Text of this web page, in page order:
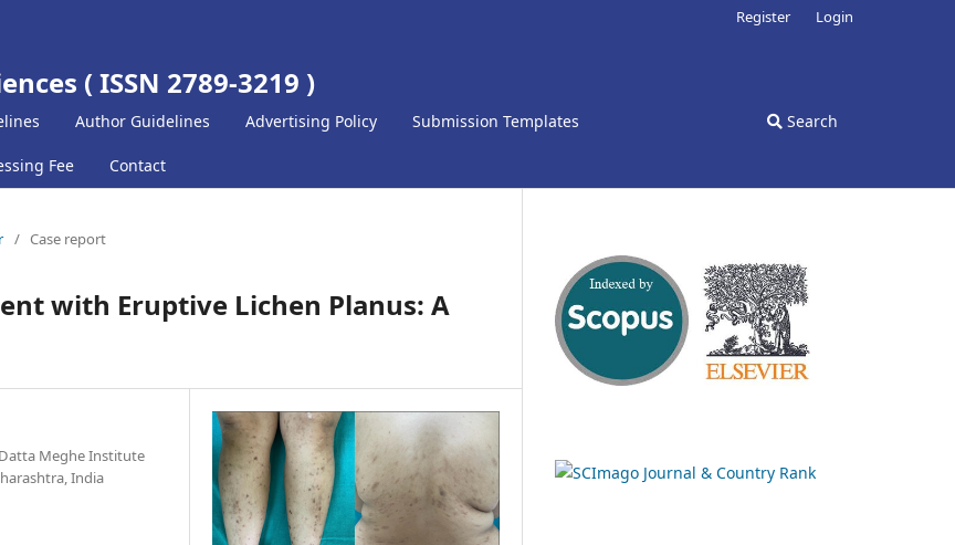
( ISSN 2789-3219 )
Author Guidelines Advertising Policy Submission Templates
Fee Contact
Search
Register Login
/ Case report
with Eruptive Lichen Planus: A
Meghe Institute
India